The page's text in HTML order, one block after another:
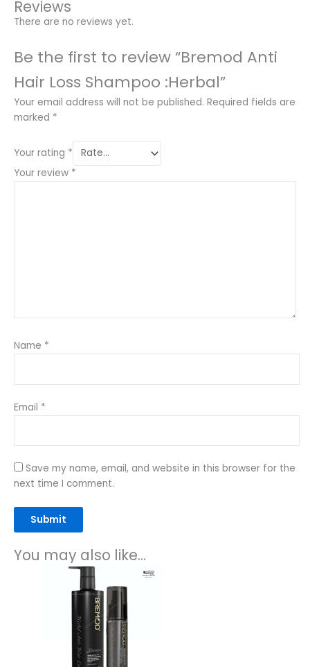
Reviews
There are no reviews yet.
Be the first to review “Bremod Anti
Hair Loss Shampoo :Herbal”
Your email address will not be published. Required fields are
marked *
Your rating *
Your review *
Name *
Email *
Save my name, email, and website in this browser for the
next time I comment.
You may also like…